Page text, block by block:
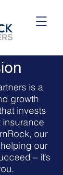
is a
growth
invests
our
our
– it’s